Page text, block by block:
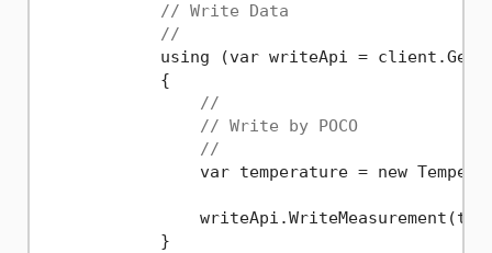
// Write Data
//
using (var writeApi =
            {
//
// Write by POCO
//
var temperature = new
            }